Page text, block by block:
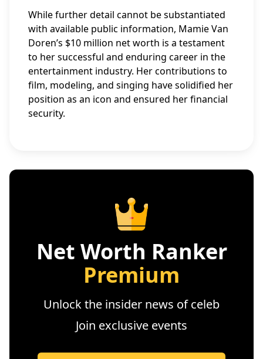
While further detail cannot be substantiated
with available public information, Mamie Van
Doren’s $10 million net worth is a testament
to her successful and enduring career in the
entertainment industry. Her contributions to
film, modeling, and singing have solidified her
position as an icon and ensured her financial
security.
Net Worth Ranker
Premium
Unlock the insider news of celeb
Join exclusive events